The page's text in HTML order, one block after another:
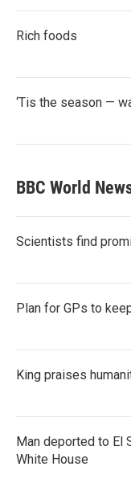
Rich foods
‘Tis the season —
BBC World
Scientists find
Plan for GPs to
King praises
Man deported to El
White House